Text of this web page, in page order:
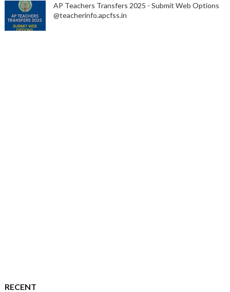
AP Teachers Transfers 2025 - Submit Web Options
@teacherinfo.apcfss.in
RECENT